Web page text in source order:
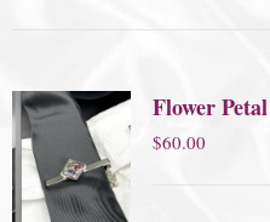
Flower
$60.00